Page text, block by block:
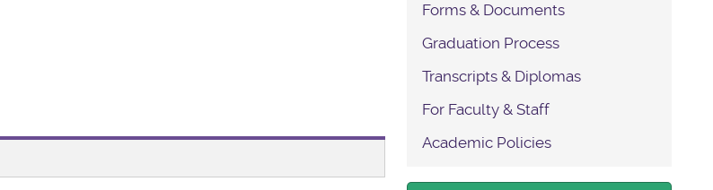
Forms & Documents
Graduation Process
Transcripts & Diplomas
For Faculty & Staff
Academic Policies